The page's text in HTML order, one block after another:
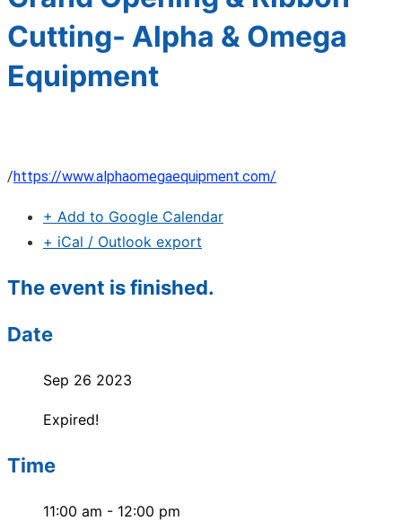
Cutting- Alpha & Omega
Equipment
/https://www.alphaomegaequipment.com/
+ Add to Google Calendar
+ iCal / Outlook export
The event is finished.
Date
Sep 26 2023
Expired!
Time
11:00 am - 12:00 pm